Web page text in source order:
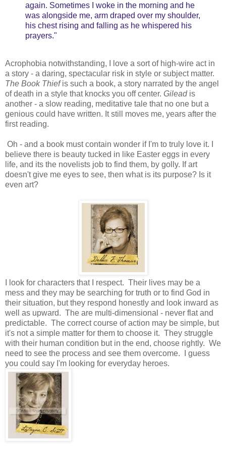
again. Sometimes I woke in the morning and he
was alongside me, arm draped over my shoulder,
his chest rising and falling as he whispered his
prayers."
Acrophobia notwithstanding, I love a sort of high-wire act in
a story - a daring, spectacular risk in style or subject matter.
The Book Thiefis such a book, a story narrated by the angel
of death in a style that knocks you off center. Gileadis
another - a slow reading, meditative tale that no one but a
genious could have written. It still moves me, years after the
first reading.
Oh - and a book must contain wonder if I'm to truly love it. I
believe there is beauty tucked in like Easter eggs in every
life, and its the novelists job to find them, by golly. If art
doesn't give me eyes to see, then what is its purpose? Is it
even art?
I look for characters that I respect. Their lives may be a
mess and they may be searching for truth or to find God in
their situation, but they respond honestly and look inward as
well as upward. The are multi-dimensional - never flat and
predictable. The correct course of action may be simple, but
it's not a simple matter for them to choose it. They struggle
with their human condition but in the end, choose rightly. We
need to see the process and see them overcome. I guess
you could say I'm looking for everyday heroes.